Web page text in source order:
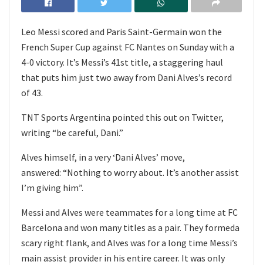
Leo Messi scored and Paris Saint-Germain won the
French Super Cup against FC Nantes on Sunday with a
4-0 victory. It’s Messi’s 41st title, a staggering haul
that puts him just two away from Dani Alves’s record
of 43.
TNT Sports Argentina pointed this out on Twitter,
writing “be careful, Dani.”
Alves himself, in a very ‘Dani Alves’ move,
answered: “Nothing to worry about. It’s another assist
I’m giving him”.
Messi and Alves were teammates for a long time at FC
Barcelona and won many titles as a pair. They formeda
scary right flank, and Alves was for a long time Messi’s
main assist provider in his entire career. It was only